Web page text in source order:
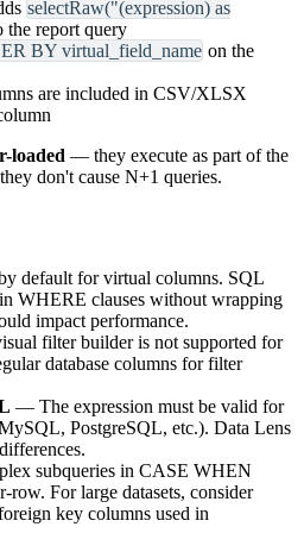
selectRaw("(expression) as
the report query
BY virtual_field_name on the
are included in CSV/XLSX
loaded — they execute as part of the
don't cause N+1 queries.
default for virtual columns. SQL
WHERE clauses without wrapping
impact performance.
filter builder is not supported for
database columns for filter
— The expression must be valid for
PostgreSQL, etc.). Data Lens
subqueries in CASE WHEN
row. For large datasets, consider
key columns used in